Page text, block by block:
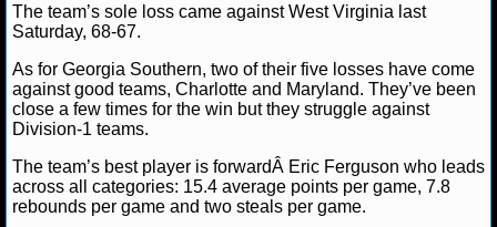
SPORTSBOOKS
HANDICAPPERS
BLOG
The team’s sole loss came against West Virginia last
Saturday, 68-67.
As for Georgia Southern, two of their five losses have come
against good teams, Charlotte and Maryland. They’ve been
close a few times for the win but they struggle against
Division-1 teams.
The team’s best player is forwardÂ Eric Ferguson who leads
across all categories: 15.4 average points per game, 7.8
rebounds per game and two steals per game.